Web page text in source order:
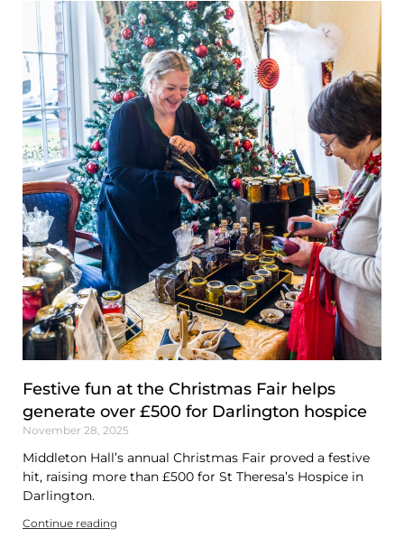
Festive fun at the Christmas Fair helps
generate over £500 for Darlington hospice
November 28, 2025
Middleton Hall’s annual Christmas Fair proved a festive
hit, raising more than £500 for St Theresa’s Hospice in
Darlington.
Continue reading